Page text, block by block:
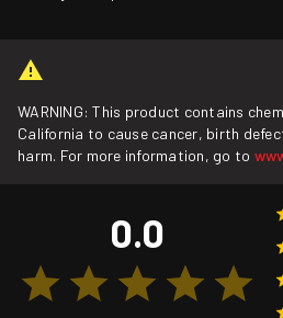
WARNING: This product contains
California to cause cancer, birth
harm. For more information, go to
0.0